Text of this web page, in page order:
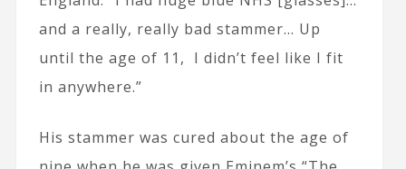
and a really, really bad stammer… Up
until the age of 11, I didn’t feel like I fit
in anywhere.”
His stammer was cured about the age of